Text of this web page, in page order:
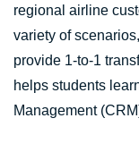
regional airline
variety of
provide 1-to-1
helps students
Management